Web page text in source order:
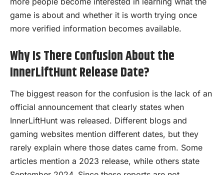
game is about and whether it is worth trying once
more verified information becomes available.
Why Is There Confusion About the
InnerLiftHunt Release Date?
The biggest reason for the confusion is the lack of an
official announcement that clearly states when
InnerLiftHunt was released. Different blogs and
gaming websites mention different dates, but they
rarely explain where those dates came from. Some
articles mention a 2023 release, while others state